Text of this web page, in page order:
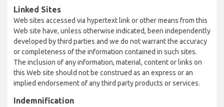
Linked Sites
Web sites accessed via hypertext link or other means from this
Web site have, unless otherwise indicated, been independently
developed by third parties and we do not warrant the accuracy
or completeness of the information contained in such sites.
The inclusion of any information, material, content or links on
this Web site should not be construed as an express or an
implied endorsement of any third party products or services.
Indemnification